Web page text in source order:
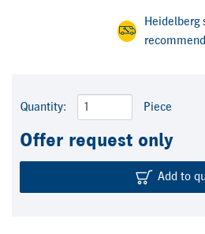
Heidelberg
Quantity: Piece
Offer request only
Add to